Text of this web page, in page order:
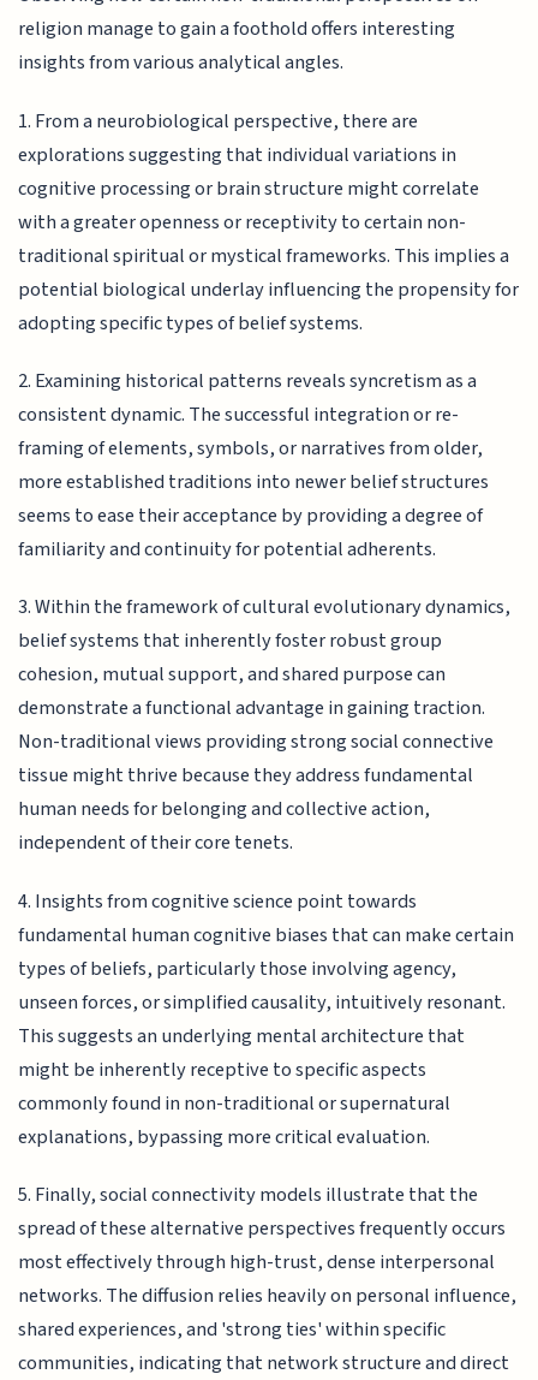
religion manage to gain a foothold offers interesting
insights from various analytical angles.
1. From a neurobiological perspective, there are
explorations suggesting that individual variations in
cognitive processing or brain structure might correlate
with a greater openness or receptivity to certain non-
traditional spiritual or mystical frameworks. This implies a
potential biological underlay influencing the propensity for
adopting specific types of belief systems.
2. Examining historical patterns reveals syncretism as a
consistent dynamic. The successful integration or re-
framing of elements, symbols, or narratives from older,
more established traditions into newer belief structures
seems to ease their acceptance by providing a degree of
familiarity and continuity for potential adherents.
3. Within the framework of cultural evolutionary dynamics,
belief systems that inherently foster robust group
cohesion, mutual support, and shared purpose can
demonstrate a functional advantage in gaining traction.
Non-traditional views providing strong social connective
tissue might thrive because they address fundamental
human needs for belonging and collective action,
independent of their core tenets.
4. Insights from cognitive science point towards
fundamental human cognitive biases that can make certain
types of beliefs, particularly those involving agency,
unseen forces, or simplified causality, intuitively resonant.
This suggests an underlying mental architecture that
might be inherently receptive to specific aspects
commonly found in non-traditional or supernatural
explanations, bypassing more critical evaluation.
5. Finally, social connectivity models illustrate that the
spread of these alternative perspectives frequently occurs
most effectively through high-trust, dense interpersonal
networks. The diffusion relies heavily on personal influence,
shared experiences, and 'strong ties' within specific
communities, indicating that network structure and direct